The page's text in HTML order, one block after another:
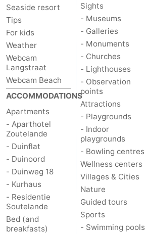
Churches
-
Lighthouses
-
Observation
points
Attractions
-
Playgrounds
-
Indoor
playgrounds
-
Bowling
centres
Wellness
centers
Villages
&
Cities
Nature
Guided
Seaside resort
Tips
For kids
Weather
Webcam
Langstraat
Webcam Beach
ACCOMMODATIONS
Apartments
- Aparthotel
Zoutelande
- Duinflat
- Duinoord
- Duinweg 18
- Kurhaus
- Residentie
Soutelande
Bed (and
breakfasts)
Sights
- Museums
- Galleries
- Monuments
- Churches
- Lighthouses
- Observation
points
Attractions
- Playgrounds
- Indoor
playgrounds
- Bowling centres
Wellness centers
Villages & Cities
Nature
Guided tours
Sports
- Swimming pools